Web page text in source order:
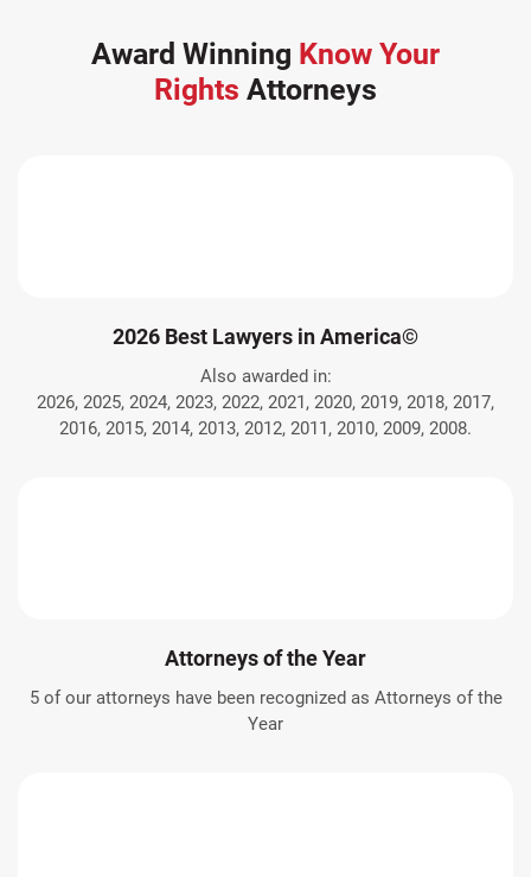
Award Winning Know Your
Rights Attorneys
2026 Best Lawyers in America©
Also awarded in:
2026, 2025, 2024, 2023, 2022, 2021, 2020, 2019, 2018, 2017,
2016, 2015, 2014, 2013, 2012, 2011, 2010, 2009, 2008.
Attorneys of the Year
5 of our attorneys have been recognized as Attorneys of the
Year